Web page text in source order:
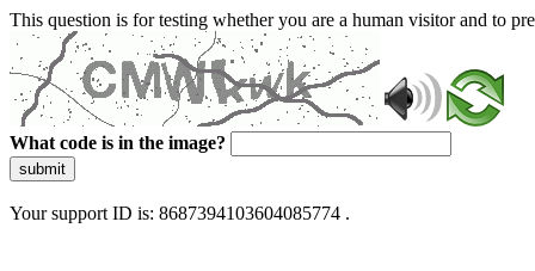
This question is for testing whether you are a human visitor and to
What code is in the image?
submit
Your support ID is: 8687394103604085774 .